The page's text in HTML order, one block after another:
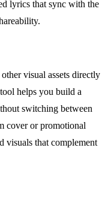
lyrics that sync with the
visual assets directly
helps you build a
switching between
cover or promotional
visuals that complement